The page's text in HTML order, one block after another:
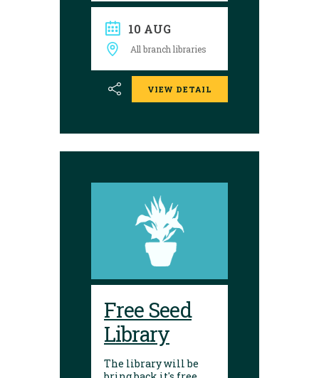
our 10 branches to
find a selection of
seeds to choose from.
After growing, give
seed saving a try and
donate them back to
the library. Seed
donations are
available to place
seeds in and label.
10 AUG
All branch libraries
VIEW DETAIL
Free Seed
Library
The library will be